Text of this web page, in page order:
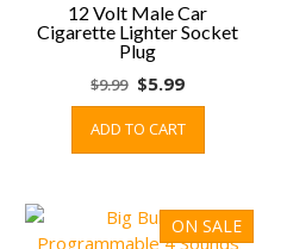
12 Volt Male Car
Cigarette Lighter Socket
Plug
$9.99 Original
price
was:
$9.99.
$5.99Current
price
$5.99.
ADD TO CART
ON SALE